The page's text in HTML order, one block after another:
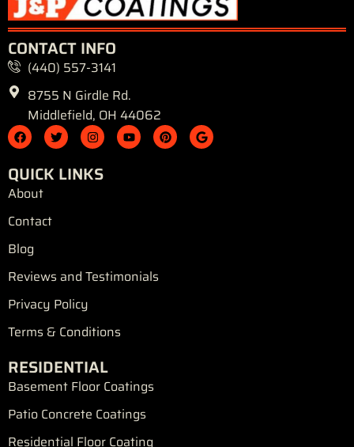
CONTACT INFO
(440) 557-3141
8755 N Girdle Rd.
Middlefield, OH 44062
F
a
c
e
b
o
o
T
w
i
I
n
s
t
a
Y
o
u
P
i
n
G
o
o
QUICK LINKS
About
Contact
Blog
Reviews and Testimonials
Privacy Policy
Terms & Conditions
RESIDENTIAL
Basement Floor Coatings
Patio Concrete Coatings
Residential Floor Coating